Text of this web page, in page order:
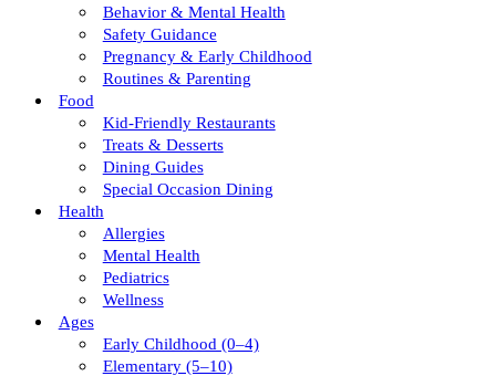
Behavior & Mental Health
Safety Guidance
Pregnancy & Early Childhood
Routines & Parenting
Food
Kid-Friendly Restaurants
Treats & Desserts
Dining Guides
Special Occasion Dining
Health
Allergies
Mental Health
Pediatrics
Wellness
Ages
Early Childhood (0–4)
Elementary (5–10)